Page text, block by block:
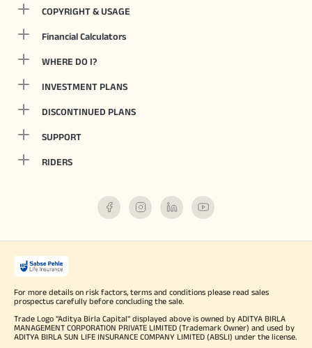
COPYRIGHT & USAGE
Financial Calculators
WHERE DO I?
INVESTMENT PLANS
DISCONTINUED PLANS
SUPPORT
RIDERS
For more details on risk factors, terms and conditions please read sales
prospectus carefully before concluding the sale.
Trade Logo "Aditya Birla Capital" displayed above is owned by ADITYA BIRLA
MANAGEMENT CORPORATION PRIVATE LIMITED (Trademark Owner) and used by
ADITYA BIRLA SUN LIFE INSURANCE COMPANY LIMITED (ABSLI) under the license.